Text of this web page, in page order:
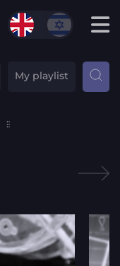
My playlist